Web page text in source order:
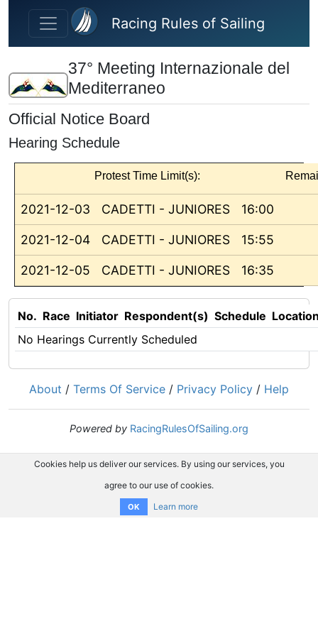
Skip to main content
Racing Rules of Sailing
37° Meeting Internazionale del
Mediterraneo
Official Notice Board
Hearing Schedule
Protest Time Limit(s):
2021-12-03 CADETTI - JUNIORES 16:00
2021-12-04 CADETTI - JUNIORES 15:55
2021-12-05 CADETTI - JUNIORES 16:35
No. Race Initiator Respondent(s) Schedule
No Hearings Currently Scheduled
About / Terms Of Service / Privacy Policy / Help
Powered by RacingRulesOfSailing.org
Cookies help us deliver our services. By using our services, you
agree to our use of cookies.
OK Learn more